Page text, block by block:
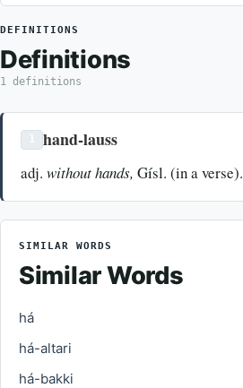
DEFINITIONS
Definitions
1 definitions
hand-lauss
adj. without hands, Gísl. (in a verse).
SIMILAR WORDS
Similar Words
há
há-altari
há-bakki